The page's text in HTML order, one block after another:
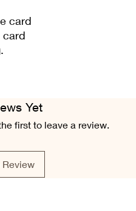
card
card
Yet
first to leave a review.
Review